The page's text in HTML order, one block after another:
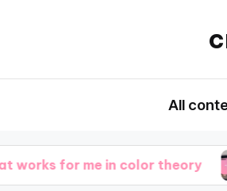
All
me in color theory What